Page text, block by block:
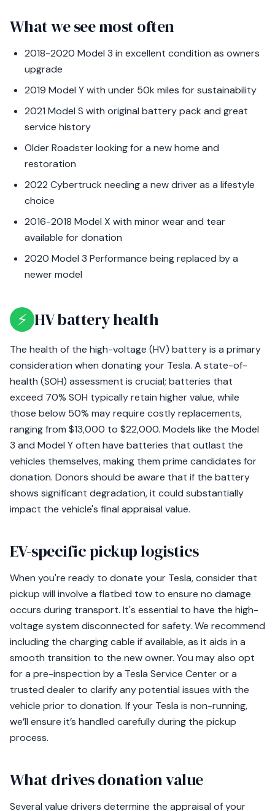
What we see most often
2018-2020 Model 3 in excellent condition as owners
upgrade
2019 Model Y with under 50k miles for sustainability
2021 Model S with original battery pack and great
service history
Older Roadster looking for a new home and
restoration
2022 Cybertruck needing a new driver as a lifestyle
choice
2016-2018 Model X with minor wear and tear
available for donation
2020 Model 3 Performance being replaced by a
newer model
⚡ HV battery health
The health of the high-voltage (HV) battery is a primary
consideration when donating your Tesla. A state-of-
health (SOH) assessment is crucial; batteries that
exceed 70% SOH typically retain higher value, while
those below 50% may require costly replacements,
ranging from $13,000 to $22,000. Models like the Model
3 and Model Y often have batteries that outlast the
vehicles themselves, making them prime candidates for
donation. Donors should be aware that if the battery
shows significant degradation, it could substantially
impact the vehicle's final appraisal value.
EV-specific pickup logistics
When you're ready to donate your Tesla, consider that
pickup will involve a flatbed tow to ensure no damage
occurs during transport. It's essential to have the high-
voltage system disconnected for safety. We recommend
including the charging cable if available, as it aids in a
smooth transition to the new owner. You may also opt
for a pre-inspection by a Tesla Service Center or a
trusted dealer to clarify any potential issues with the
vehicle prior to donation. If your Tesla is non-running,
we’ll ensure it’s handled carefully during the pickup
process.
What drives donation value
Several value drivers determine the appraisal of your